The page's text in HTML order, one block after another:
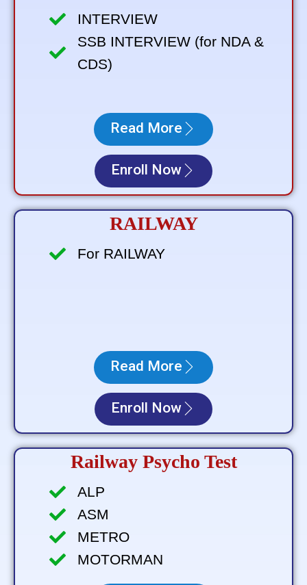
INTERVIEW
SSB INTERVIEW (for NDA &
CDS)
Read More
Enroll Now
RAILWAY
For RAILWAY
Read More
Enroll Now
Railway Psycho Test
ALP
ASM
METRO
MOTORMAN